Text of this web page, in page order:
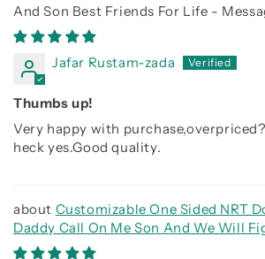
And Son Best Friends For Life -
side
Jafar Rustam-zada
Thumbs up!
Very happy with
heck yes.Good quality.
Customizable One Sided NRT
Daddy Call On Me Son And We Will
Together